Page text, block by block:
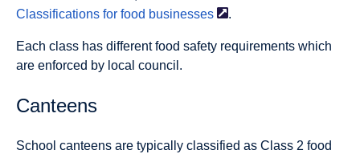
Classifications for food businesses .
Each class has different food safety requirements which
are enforced by local council.
Canteens
School canteens are typically classified as Class 2 food